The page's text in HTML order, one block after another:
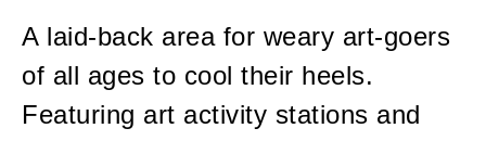
A laid-back area for weary art-goers
of all ages to cool their heels.
Featuring art activity stations and